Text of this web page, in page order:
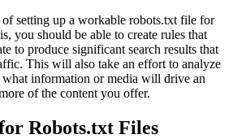
of setting up a workable robots.txt file for
you should be able to create rules that
to produce significant search results that
This will also take an effort to analyze
information or media will drive an
of the content you offer.
Robots.txt Files